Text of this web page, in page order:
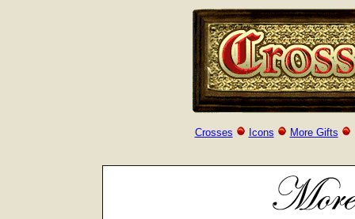
Crosses Icons More Gifts